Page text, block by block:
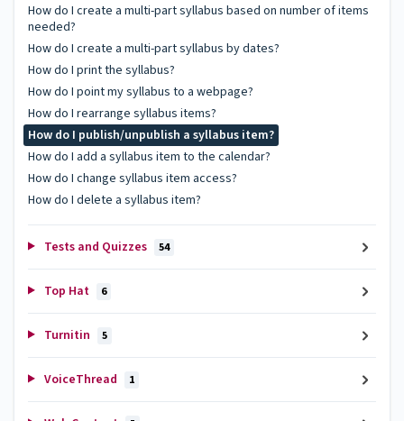
How do I create a multi-part syllabus based on number of items
needed?
How do I create a multi-part syllabus by dates?
How do I print the syllabus?
How do I point my syllabus to a webpage?
How do I rearrange syllabus items?
How do I publish/unpublish a syllabus item?
How do I add a syllabus item to the calendar?
How do I change syllabus item access?
How do I delete a syllabus item?
Tests and Quizzes 54
Top Hat 6
Turnitin 5
VoiceThread 1